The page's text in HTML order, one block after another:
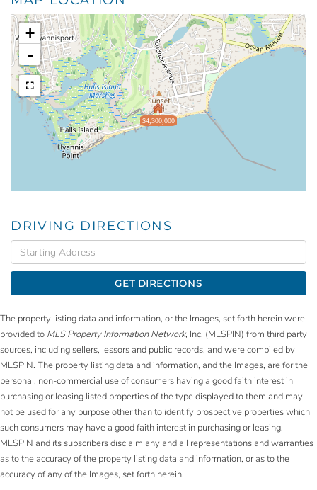
$4,300,000
+
-
DRIVING DIRECTIONS
Driving
Directions
GET DIRECTIONS
The property listing data and information, or the Images, set forth herein were
provided to MLS Property Information Network, Inc. (MLSPIN) from third party
sources, including sellers, lessors and public records, and were compiled by
MLSPIN. The property listing data and information, and the Images, are for the
personal, non-commercial use of consumers having a good faith interest in
purchasing or leasing listed properties of the type displayed to them and may
not be used for any purpose other than to identify prospective properties which
such consumers may have a good faith interest in purchasing or leasing.
MLSPIN and its subscribers disclaim any and all representations and warranties
as to the accuracy of the property listing data and information, or as to the
accuracy of any of the Images, set forth herein.